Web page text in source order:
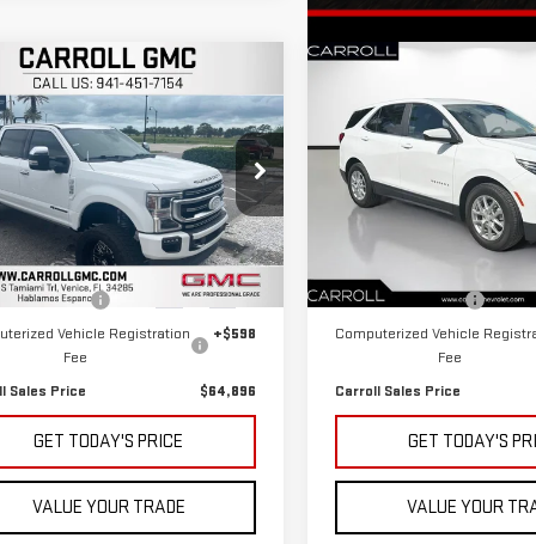
2022FORD F-250
GMC Venice
Stock:EE76948T
W2B
mi Ext. Int.
$64,896
CARROLL SALES PRICE
Less
$62,999
Fee
+$1,299
Vehicle Registration
Fee
+$598
Sales Price $64,896
GET TODAY'S PRICE
VALUE YOUR TRADE
Vehicle
USED2022
EQUINOXLT
Carroll Chevrolet Deland
VIN:2GNAXKEV1N6116331Stock:
Model:1XR26
62,666 mi
$18,892
CARROLL SALES
Less
Documentation Fee
Computerized Vehicle
Fee
Carroll Sales Price
GET TODAY'S
VALUE YOUR